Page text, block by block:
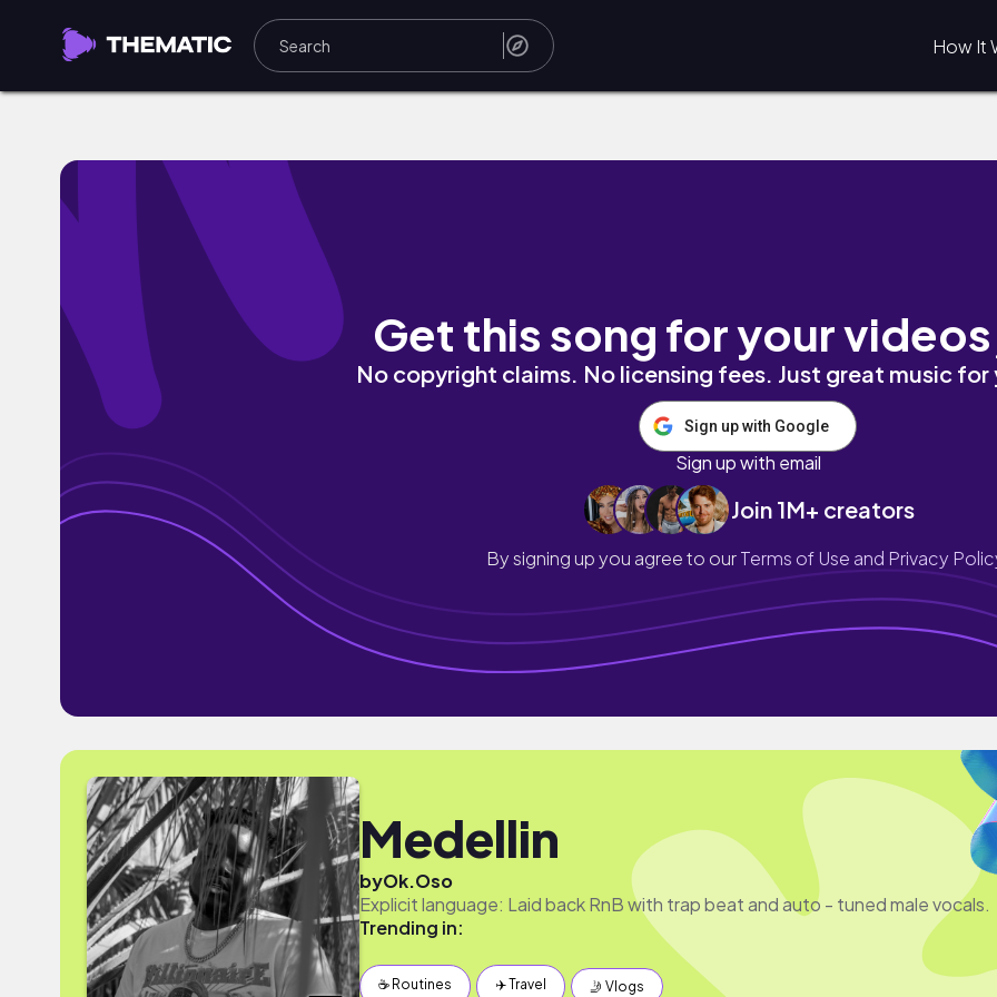
How It
Get this song for your
No copyright claims. No licensing fees. Just great music
Sign up with Google
Sign up with email
Join 1M+ creators
By signing up you agree to ourTerms of Use and Privacy
Medellin
byOk.Oso
Explicit language: Laid back RnB with trap beat and auto - tuned male vocals.
Trending in:
☕️ Routines ✈️ Travel 🤳 Vlogs